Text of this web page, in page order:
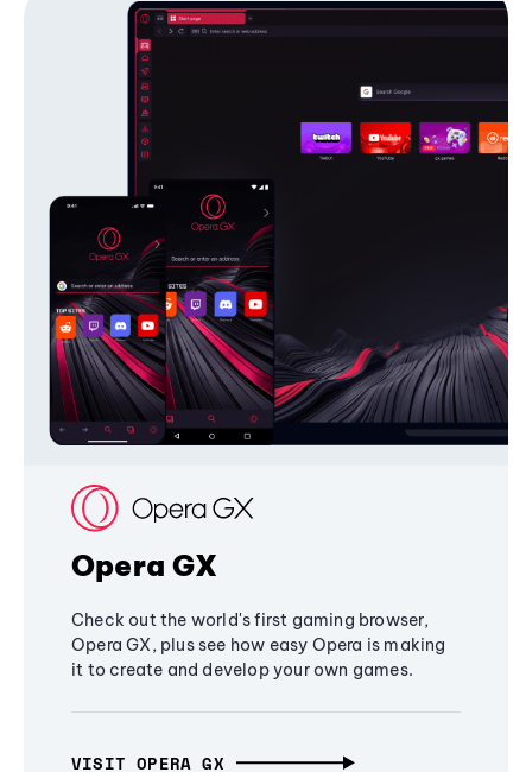
Opera GX
Check out the world's first gaming browser,
Opera GX, plus see how easy Opera is making
it to create and develop your own games.
VISIT OPERA GX